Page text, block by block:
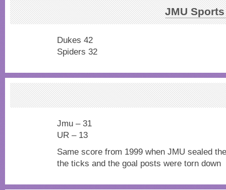
JMU
Dukes 42
Spiders 32
Jmu – 31
UR – 13
Same score from 1999 when JMU sealed
the ticks and the goal posts were torn down